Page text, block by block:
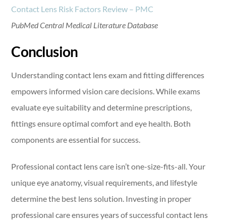
Contact Lens Risk Factors Review – PMC
PubMed Central Medical Literature Database
Conclusion
Understanding contact lens exam and fitting differences
empowers informed vision care decisions. While exams
evaluate eye suitability and determine prescriptions,
fittings ensure optimal comfort and eye health. Both
components are essential for success.
Professional contact lens care isn’t one-size-fits-all. Your
unique eye anatomy, visual requirements, and lifestyle
determine the best lens solution. Investing in proper
professional care ensures years of successful contact lens